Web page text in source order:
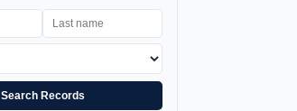
Search Records